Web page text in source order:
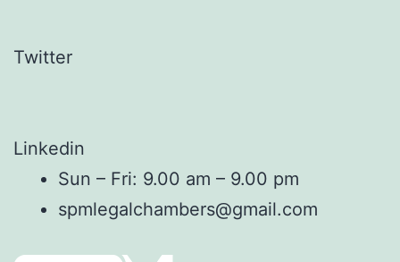
Twitter
Linkedin
Sun – Fri: 9.00 am – 9.00 pm
spmlegalchambers@gmail.com